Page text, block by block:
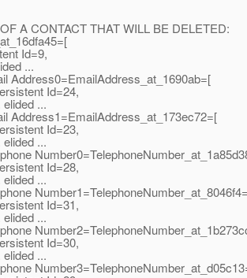
A CONTACT THAT WILL BE DELETED:
Id=9,
...
Id=24,
...
Id=23,
...
Id=28,
...
Id=31,
...
Id=30,
...